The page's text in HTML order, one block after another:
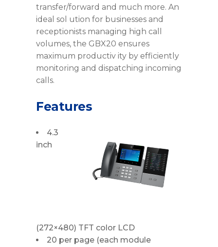
transfer/forward and much more. An
ideal sol ution for businesses and
receptionists managing high call
volumes, the GBX20 ensures
maximum productiv ity by efficiently
monitoring and dispatching incoming
calls.
Features
4.3
inch
(272×480) TFT color LCD
20 per page (each module